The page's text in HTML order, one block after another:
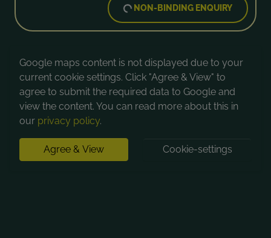
NON-BINDING ENQUIRY
Google maps content is not displayed due to your
current cookie settings. Click "Agree & View" to
agree to submit the required data to Google and
view the content. You can read more about this in
our privacy policy.
Agree & View Cookie-settings